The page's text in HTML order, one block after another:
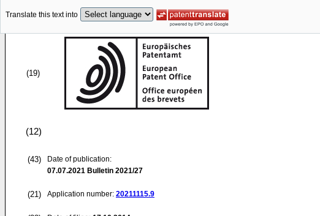
Translate this text into
(19)
(12)
(43)
Date of publication:
07.07.2021 Bulletin 2021/27
(21) Application number: 20211115.9